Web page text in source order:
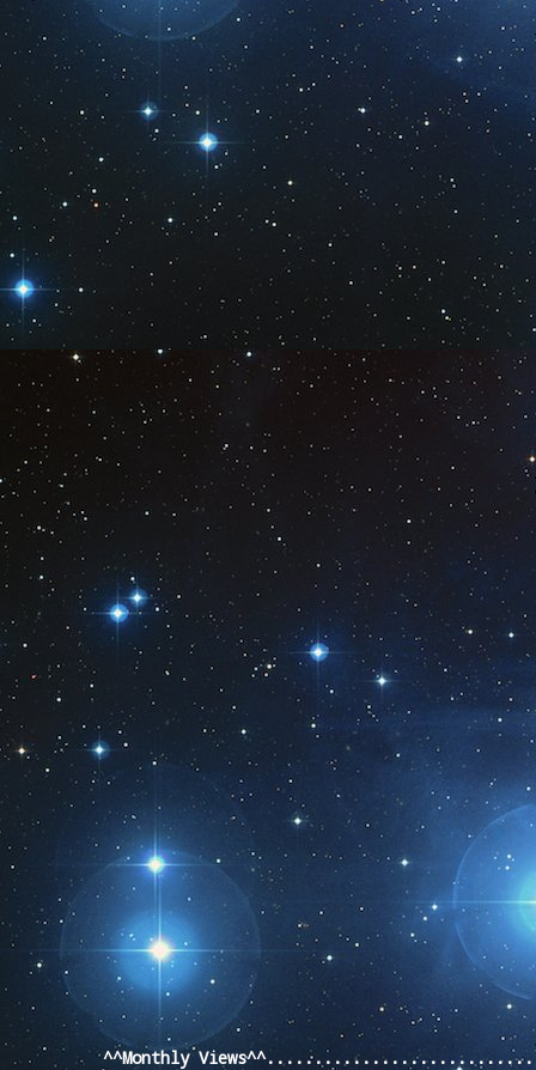
Pageviews last
^^Monthly Views^^.............................©